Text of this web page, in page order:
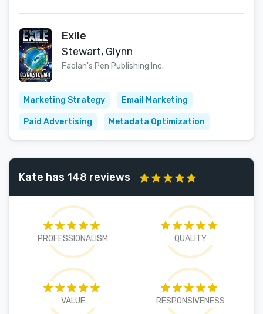
Exile
Stewart, Glynn
Faolan's Pen Publishing Inc.
Marketing Strategy Email Marketing
Paid Advertising Metadata Optimization
Kate has 148 reviews
PROFESSIONALISM QUALITY
VALUE RESPONSIVENESS